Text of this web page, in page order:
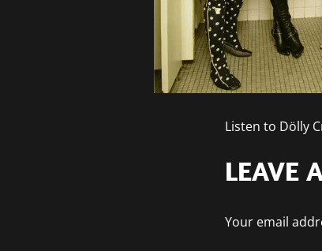
Listen to Dölly
LEAVE
Your email